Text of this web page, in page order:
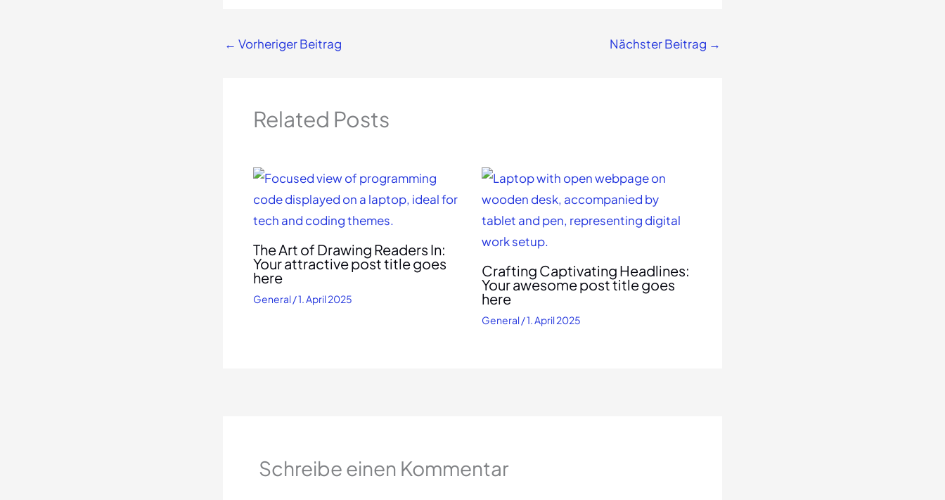
← Vorheriger Beitrag Nächster Beitrag →
Related Posts
The Art of Drawing Readers In:
Your attractive post title goes
here
General/1. April 2025
Crafting Captivating Headlines:
Your awesome post title goes
here
General/1. April 2025
Schreibe einen Kommentar